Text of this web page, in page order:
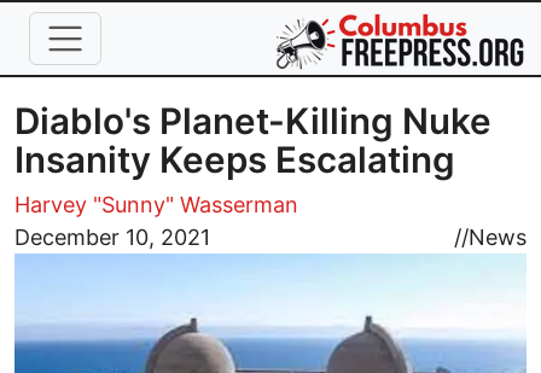
Skip to main content
Diablo's Planet-Killing Nuke
Insanity Keeps Escalating
Harvey "Sunny" Wasserman
December 10, 2021
//News
Image